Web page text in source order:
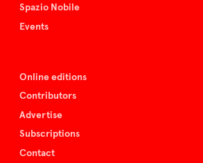
Spazio Nobile
Events
Online editions
Contributors
Advertise
Subscriptions
Contact